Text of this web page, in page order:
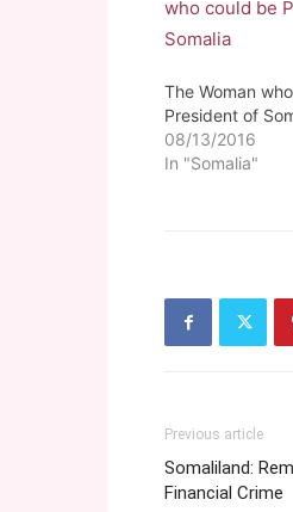
The Woman
President of
08/13/2016
In "Somalia"
Previous article
Somaliland:
Financial Crime